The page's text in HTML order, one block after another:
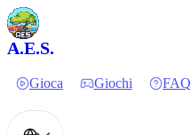
A.E.S.
Gioca Giochi FAQ